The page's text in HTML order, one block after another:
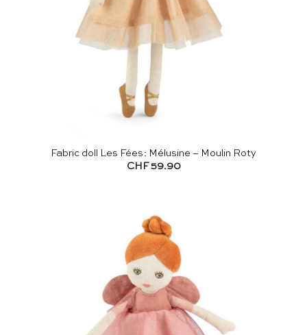
Fabric doll Les Fées: Mélusine – Moulin Roty
CHF 59.90